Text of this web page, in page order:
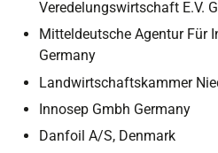
Veredelungswirtschaft E.V.
Mitteldeutsche Agentur Für
Germany
Landwirtschaftskammer
Innosep Gmbh Germany
Danfoil A/S, Denmark